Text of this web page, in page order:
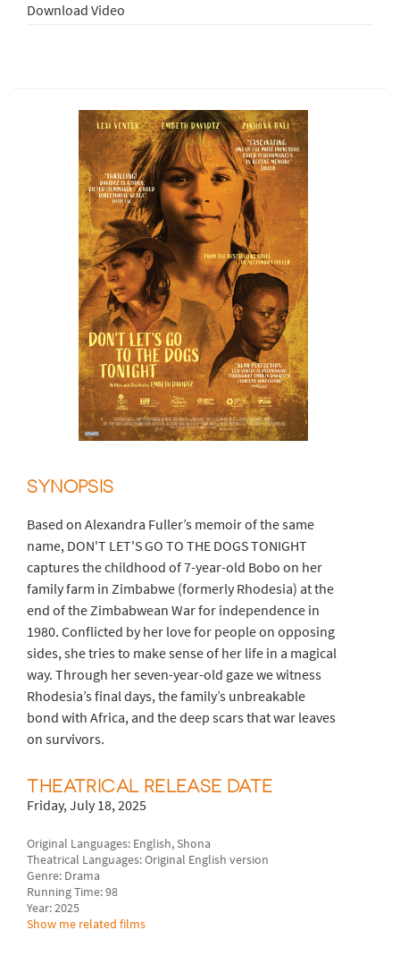
Download Video
SYNOPSIS
Based on Alexandra Fuller’s memoir of the same
name, DON'T LET'S GO TO THE DOGS TONIGHT
captures the childhood of 7-year-old Bobo on her
family farm in Zimbabwe (formerly Rhodesia) at the
end of the Zimbabwean War for independence in
1980. Conflicted by her love for people on opposing
sides, she tries to make sense of her life in a magical
way. Through her seven-year-old gaze we witness
Rhodesia’s final days, the family’s unbreakable
bond with Africa, and the deep scars that war leaves
on survivors.
THEATRICAL RELEASE DATE
Friday, July 18, 2025
Original Languages: English, Shona
Theatrical Languages: Original English version
Genre: Drama
Running Time: 98
Year: 2025
Show me related films